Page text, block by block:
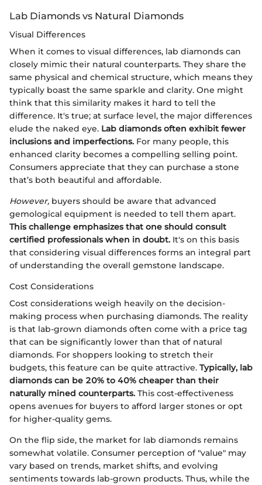
Lab Diamonds vs Natural Diamonds
Visual Differences
When it comes to visual differences, lab diamonds can
closely mimic their natural counterparts. They share the
same physical and chemical structure, which means they
typically boast the same sparkle and clarity. One might
think that this similarity makes it hard to tell the
difference. It's true; at surface level, the major differences
elude the naked eye. Lab diamonds often exhibit fewer
inclusions and imperfections. For many people, this
enhanced clarity becomes a compelling selling point.
Consumers appreciate that they can purchase a stone
that’s both beautiful and affordable.
However, buyers should be aware that advanced
gemological equipment is needed to tell them apart.
This challenge emphasizes that one should consult
certified professionals when in doubt. It's on this basis
that considering visual differences forms an integral part
of understanding the overall gemstone landscape.
Cost Considerations
Cost considerations weigh heavily on the decision-
making process when purchasing diamonds. The reality
is that lab-grown diamonds often come with a price tag
that can be significantly lower than that of natural
diamonds. For shoppers looking to stretch their
budgets, this feature can be quite attractive. Typically, lab
diamonds can be 20% to 40% cheaper than their
naturally mined counterparts. This cost-effectiveness
opens avenues for buyers to afford larger stones or opt
for higher-quality gems.
On the flip side, the market for lab diamonds remains
somewhat volatile. Consumer perception of "value" may
vary based on trends, market shifts, and evolving
sentiments towards lab-grown products. Thus, while the